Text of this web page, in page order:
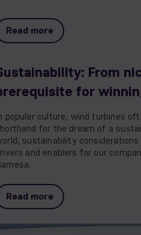
Read more
From
for
popular culture, wind turbines
for the dream of a
sustainability
and enablers for our
Read more